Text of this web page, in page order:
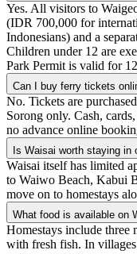
Yes. All visitors to
(IDR 700,000 for
Indonesians) and a
Children under 12 are
Park Permit is valid for
Can I buy ferry tickets
No. Tickets are
Sorong only. Cash,
no advance online
Is Waisai worth staying in
Waisai itself has limited
to Waiwo Beach, Kabui
move on to homestays
What food is available on
Homestays include three
with fresh fish. In